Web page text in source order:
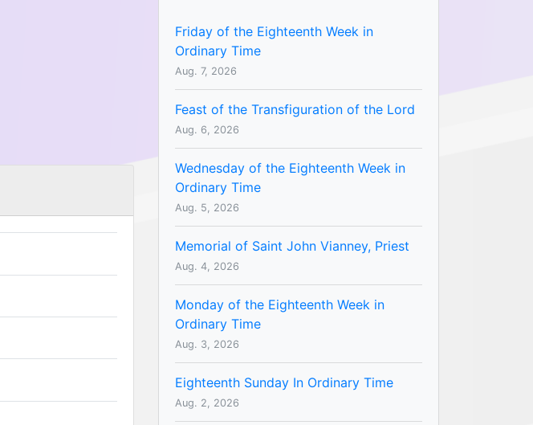
Friday of the Eighteenth Week in
Ordinary Time
Aug. 7, 2026
Feast of the Transfiguration of the Lord
Aug. 6, 2026
Wednesday of the Eighteenth Week in
Ordinary Time
Aug. 5, 2026
Memorial of Saint John Vianney, Priest
Aug. 4, 2026
Monday of the Eighteenth Week in
Ordinary Time
Aug. 3, 2026
Eighteenth Sunday In Ordinary Time
Aug. 2, 2026